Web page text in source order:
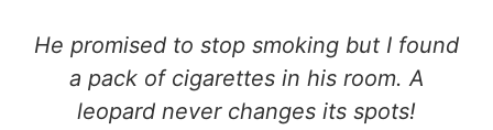
He promised to stop smoking but I found
a pack of cigarettes in his room. A
leopard never changes its spots!